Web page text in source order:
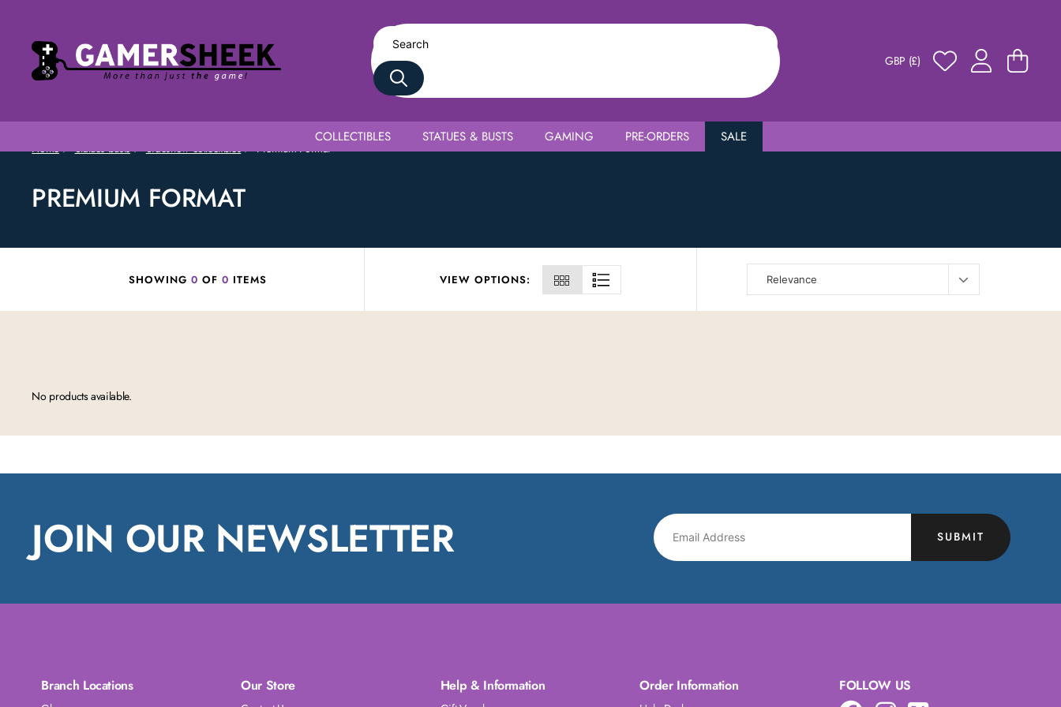
GBP (£)
COLLECTIBLES STATUES & BUSTS GAMING PRE-ORDERS SALE
Home Statues busts Sideshow collectibles Premium Format
PREMIUM FORMAT
SHOWING0 OF0 ITEMS VIEW OPTIONS:
No products available.
JOIN OUR NEWSLETTER SUBMIT
Branch Locations Our Store Help & Information Order Information FOLLOW US